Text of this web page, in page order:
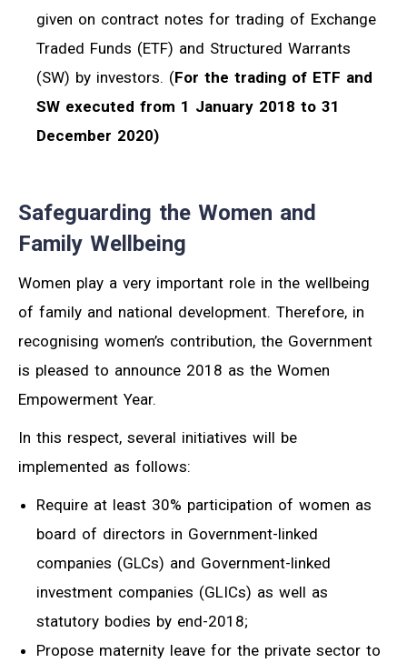
given on contract notes for trading of Exchange
Traded Funds (ETF) and Structured Warrants
(SW) by investors. (For the trading of ETF and
SW executed from 1 January 2018 to 31
December 2020)
Safeguarding the Women and
Family Wellbeing
Women play a very important role in the wellbeing
of family and national development. Therefore, in
recognising women’s contribution, the Government
is pleased to announce 2018 as the Women
Empowerment Year.
In this respect, several initiatives will be
implemented as follows:
Require at least 30% participation of women as
board of directors in Government-linked
companies (GLCs) and Government-linked
investment companies (GLICs) as well as
statutory bodies by end-2018;
Propose maternity leave for the private sector to